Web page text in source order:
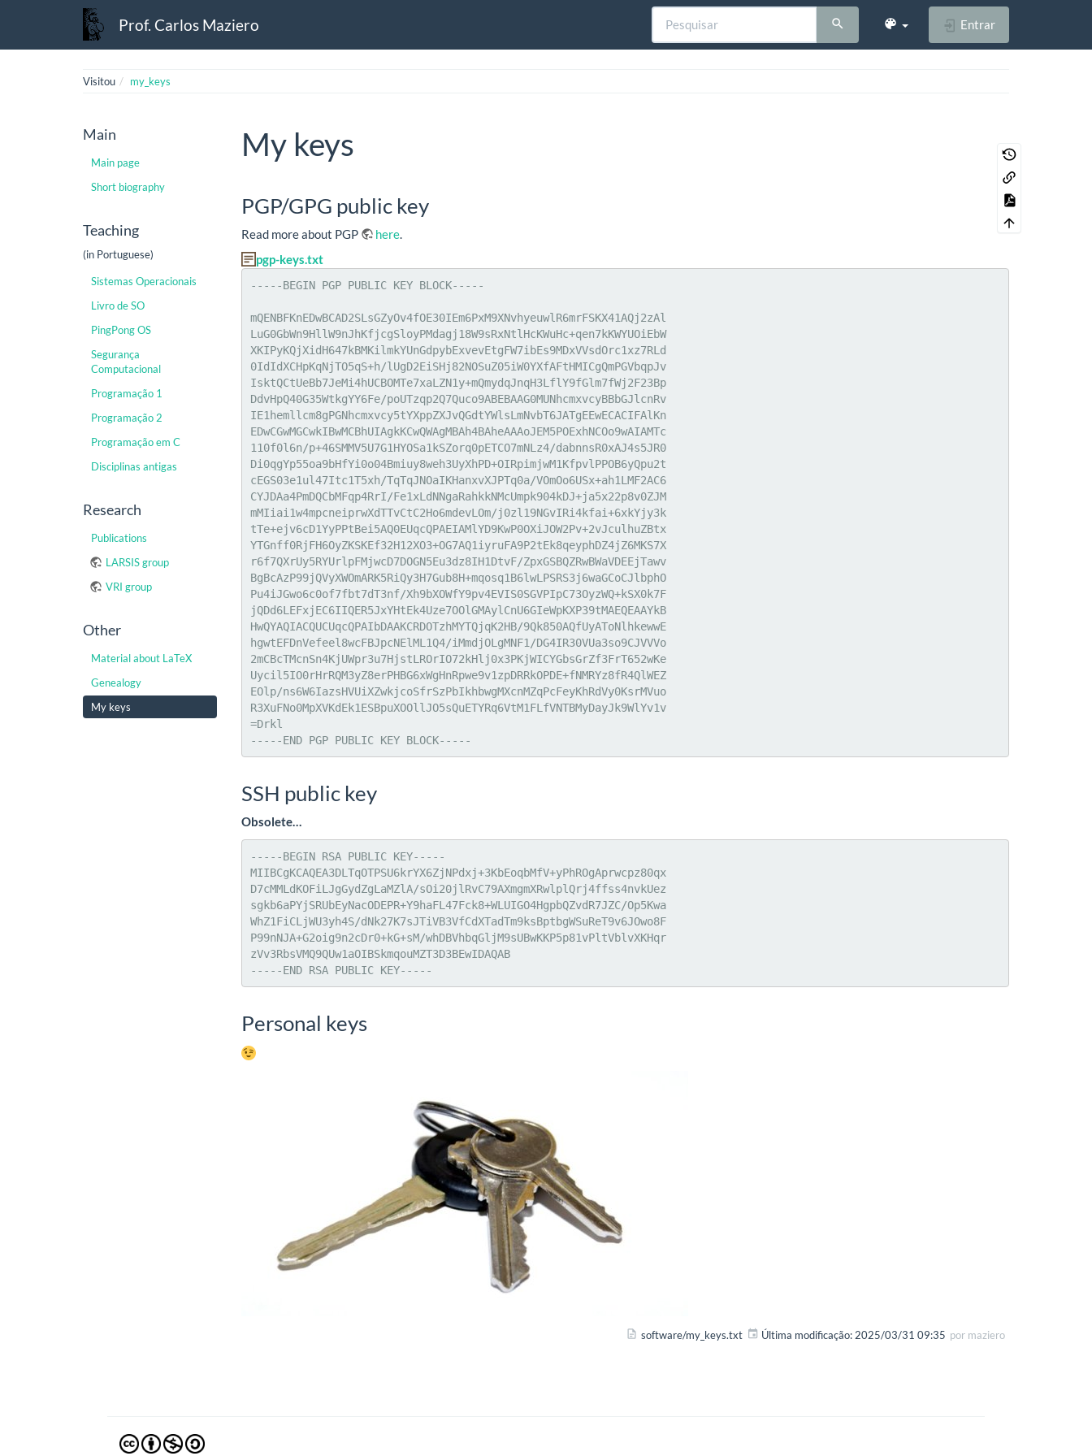
Prof. Carlos Maziero Entrar
Visitou my_keys
Main
Main page
Short biography
Teaching
(in Portuguese)
Sistemas Operacionais
Livro de SO
PingPong OS
Segurança
Computacional
Programação 1
Programação 2
Programação em C
Disciplinas antigas
Research
Publications
LARSIS group
VRI group
Other
Material about LaTeX
Genealogy
My keys
My keys
PGP/GPG public key
Read more about PGP here
pgp-keys.txt
-----BEGIN PGP PUBLIC KEY BLOCK-----
mQENBFKnEDwBCAD2SLsGZyOv4fOE30IEm6PxM9XNvhyeuwlR6mrFSKX41AQj2zAl
LuG0GbWn9HllW9nJhKfjcgSloyPMdagj18W9sRxNtlHcKWuHc+qen7kKWYUOiEbW
XKIPyKQjXidH647kBMKilmkYUnGdpybExvevEtgFW7ibEs9MDxVVsdOrc1xz7RLd
0IdIdXCHpKqNjTO5qS+h/lUgD2EiSHj82NOSuZ05iW0YXfAFtHMICgQmPGVbqpJv
IsktQCtUeBb7JeMi4hUCBOMTe7xaLZN1y+mQmydqJnqH3LflY9fGlm7fWj2F23Bp
DdvHpQ40G35WtkgYY6Fe/poUTzqp2Q7Quco9ABEBAAG0MUNhcmxvcyBBbGJlcnRv
IE1hemllcm8gPGNhcmxvcy5tYXppZXJvQGdtYWlsLmNvbT6JATgEEwECACIFAlKn
EDwCGwMGCwkIBwMCBhUIAgkKCwQWAgMBAh4BAheAAAoJEM5POExhNCOo9wAIAMTc
110f0l6n/p+46SMMV5U7G1HYOSa1kSZorq0pETCO7mNLz4/dabnnsR0xAJ4s5JR0
Di0qgYp55oa9bHfYi0o04Bmiuy8weh3UyXhPD+OIRpimjwM1KfpvlPPOB6yQpu2t
cEGS03e1ul47Itc1T5xh/TqTqJNOaIKHanxvXJPTq0a/VOmOo6USx+ah1LMF2AC6
CYJDAa4PmDQCbMFqp4RrI/Fe1xLdNNgaRahkkNMcUmpk904kDJ+ja5x22p8v0ZJM
mMIiai1w4mpcneiprwXdTTvCtC2Ho6mdevLOm/j0zl19NGvIRi4kfai+6xkYjy3k
tTe+ejv6cD1YyPPtBei5AQ0EUqcQPAEIAMlYD9KwP0OXiJOW2Pv+2vJculhuZBtx
YTGnff0RjFH6OyZKSKEf32H12XO3+OG7AQ1iyruFA9P2tEk8qeyphDZ4jZ6MKS7X
r6f7QXrUy5RYUrlpFMjwcD7DOGN5Eu3dz8IH1DtvF/ZpxGSBQZRwBWaVDEEjTawv
BgBcAzP99jQVyXWOmARK5RiQy3H7Gub8H+mqosq1B6lwLPSRS3j6waGCoCJlbphO
Pu4iJGwo6c0of7fbt7dT3nf/Xh9bXOWfY9pv4EVIS0SGVPIpC73OyzWQ+kSX0k7F
jQDd6LEFxjEC6IIQER5JxYHtEk4Uze7OOlGMAylCnU6GIeWpKXP39tMAEQEAAYkB
HwQYAQIACQUCUqcQPAIbDAAKCRDOTzhMYTQjqK2HB/9Qk850AQfUyAToNlhkewwE
hgwtEFDnVefeel8wcFBJpcNElML1Q4/iMmdjOLgMNF1/DG4IR30VUa3so9CJVVVo
2mCBcTMcnSn4KjUWpr3u7HjstLROrIO72kHlj0x3PKjWICYGbsGrZf3FrT652wKe
Uycil5IO0rHrRQM3yZ8erPHBG6xWgHnRpwe9v1zpDRRkOPDE+fNMRYz8fR4QlWEZ
EOlp/ns6W6IazsHVUiXZwkjcoSfrSzPbIkhbwgMXcnMZqPcFeyKhRdVy0KsrMVuo
R3XuFNo0MpXVKdEk1ESBpuXOOllJO5sQuETYRq6VtM1FLfVNTBMyDayJk9WlYv1v
=Drkl
-----END PGP PUBLIC KEY BLOCK-----
SSH public key
Obsolete…
-----BEGIN RSA PUBLIC KEY-----
MIIBCgKCAQEA3DLTqOTPSU6krYX6ZjNPdxj+3KbEoqbMfV+yPhROgAprwcpz80qx
D7cMMLdKOFiLJgGydZgLaMZlA/sOi20jlRvC79AXmgmXRwlplQrj4ffss4nvkUez
sgkb6aPYjSRUbEyNacODEPR+Y9haFL47Fck8+WLUIGO4HgpbQZvdR7JZC/Op5Kwa
WhZ1FiCLjWU3yh4S/dNk27K7sJTiVB3VfCdXTadTm9ksBptbgWSuReT9v6JOwo8F
P99nNJA+G2oig9n2cDr0+kG+sM/whDBVhbqGljM9sUBwKKP5p81vPltVblvXKHqr
zVv3RbsVMQ9QUw1aOIBSkmqouMZT3D3BEwIDAQAB
-----END RSA PUBLIC KEY-----
Personal keys
software/my_keys.txt Última modificação: 2025/03/31 09:35 por maziero